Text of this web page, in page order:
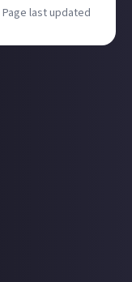
Page last updated